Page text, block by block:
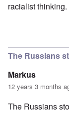
racialist thinking.
The Russians
Markus
12 years 3 months
The Russians